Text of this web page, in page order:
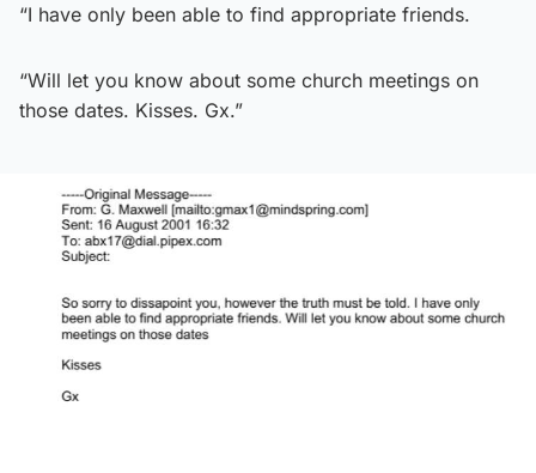
“I have only been able to find appropriate friends.
“Will let you know about some church meetings on
those dates. Kisses. Gx.”